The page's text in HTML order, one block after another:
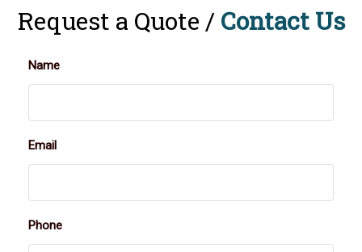
Request a Quote / Contact Us
Name
Email
Phone